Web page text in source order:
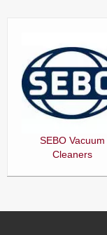
SEBO Vacuum
Cleaners